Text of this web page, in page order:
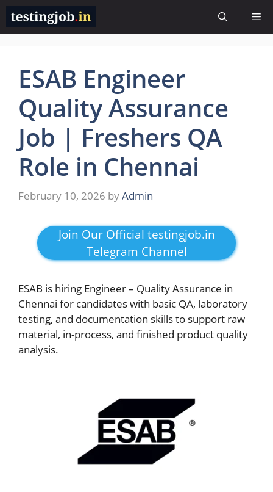
Skip
content
ESAB Engineer
Quality Assurance
Job | Freshers QA
Role in Chennai
February 10, 2026 byAdmin
Join Our Official testingjob.in
Telegram Channel
ESAB is hiring Engineer – Quality Assurance in
Chennai for candidates with basic QA, laboratory
testing, and documentation skills to support raw
material, in-process, and finished product quality
analysis.